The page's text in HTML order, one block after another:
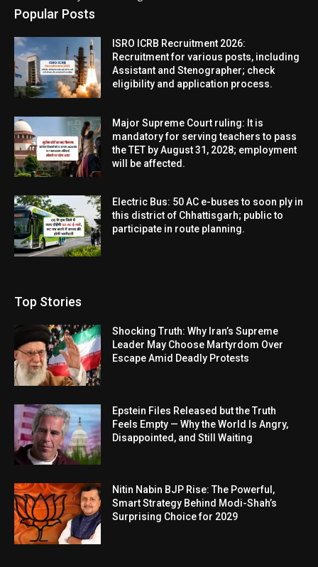
Popular Posts
ISRO ICRB Recruitment 2026:
Recruitment for various posts, including
Assistant and Stenographer; check
eligibility and application process.
Major Supreme Court ruling: It is
mandatory for serving teachers to pass
the TET by August 31, 2028; employment
will be affected.
Electric Bus: 50 AC e-buses to soon ply in
this district of Chhattisgarh; public to
participate in route planning.
Top Stories
Shocking Truth: Why Iran’s Supreme
Leader May Choose Martyrdom Over
Escape Amid Deadly Protests
Epstein Files Released but the Truth
Feels Empty — Why the World Is Angry,
Disappointed, and Still Waiting
Nitin Nabin BJP Rise: The Powerful,
Smart Strategy Behind Modi-Shah’s
Surprising Choice for 2029